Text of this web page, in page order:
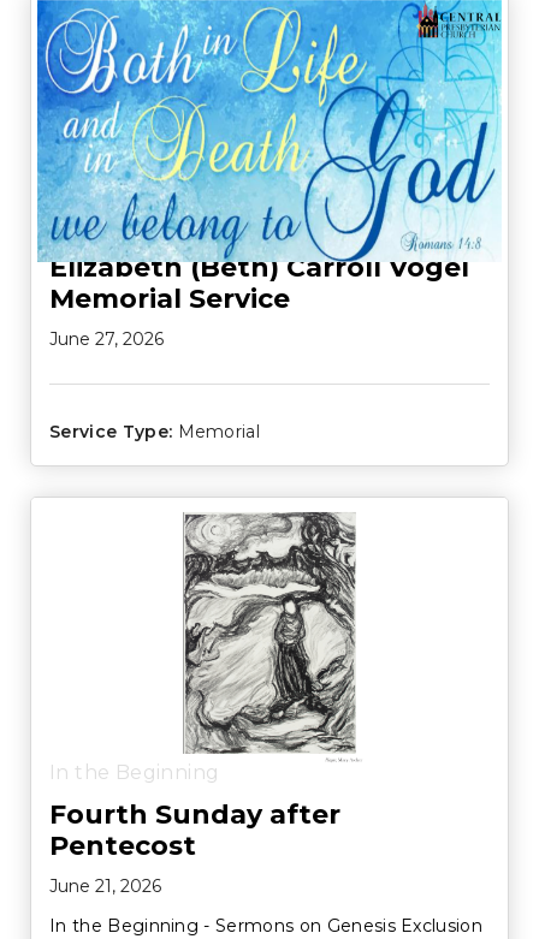
Elizabeth (Beth) Carroll Vogel
Memorial Service
June 27, 2026
Service Type: Memorial
In the Beginning
Fourth Sunday after
Pentecost
June 21, 2026
In the Beginning - Sermons on Genesis Exclusion